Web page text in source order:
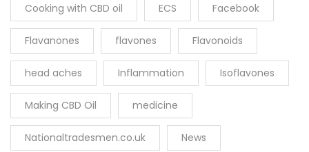
Cooking with CBD oil ECS Facebook
Flavanones flavones Flavonoids
head aches Inflammation Isoflavones
Making CBD Oil medicine
Nationaltradesmen.co.uk News